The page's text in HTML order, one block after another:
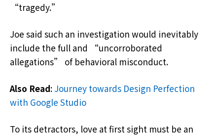
“tragedy.”
Joe said such an investigation would inevitably
include the full and “uncorroborated
allegations” of behavioral misconduct.
Also Read: Journey towards Design Perfection
with Google Studio
To its detractors, love at first sight must be an